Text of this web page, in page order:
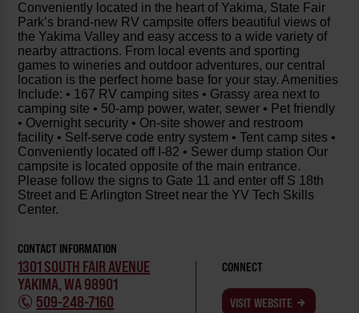
Conveniently located in the heart of Yakima, State Fair
Park’s brand-new RV campsite offers beautiful views of
the Yakima Valley and easy access to a wide variety of
nearby attractions. From local events and sporting
games to wineries and outdoor adventures, our central
location is the perfect home base for your stay. Amenities
Include: • 167 RV camping sites • Grassy area next to
camping site • 50-amp power, water, sewer • Pet friendly
• Overnight security • On-site shower and restroom
facility • Self-serve code entry system • Tent camp sites •
Conveniently located off I-82 • Sewer dump station Our
campsite is located opposite of the main entrance.
Please follow the signs to Gate 11 and enter off S 18th
Street and E Arlington Street near the YV Tech Skills
Center.
CONTACT INFORMATION
1301 SOUTH FAIR AVENUE
YAKIMA, WA 98901
509-248-7160
CONNECT
VISIT WEBSITE